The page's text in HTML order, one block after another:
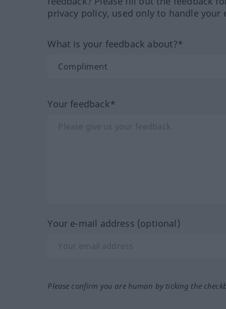
privacy policy, used only to handle your
What is your feedback about?*
Your feedback*
Your e-mail address (optional)
Please confirm you are human by ticking the